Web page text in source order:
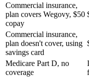
Commercial insurance,
plan covers Wegovy, $50
copay
Commercial insurance,
plan doesn't cover, using
savings card
Medicare Part D, no
coverage